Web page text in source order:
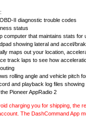
II diagnostic trouble codes
status
computer that maintains stats for
showing lateral and accel/
maps out your location,
track laps to see how
rolling angle and vehicle pitch
and playback log files
Pioneer AppRadio 2
charging you for shipping, the
The DashCommand App